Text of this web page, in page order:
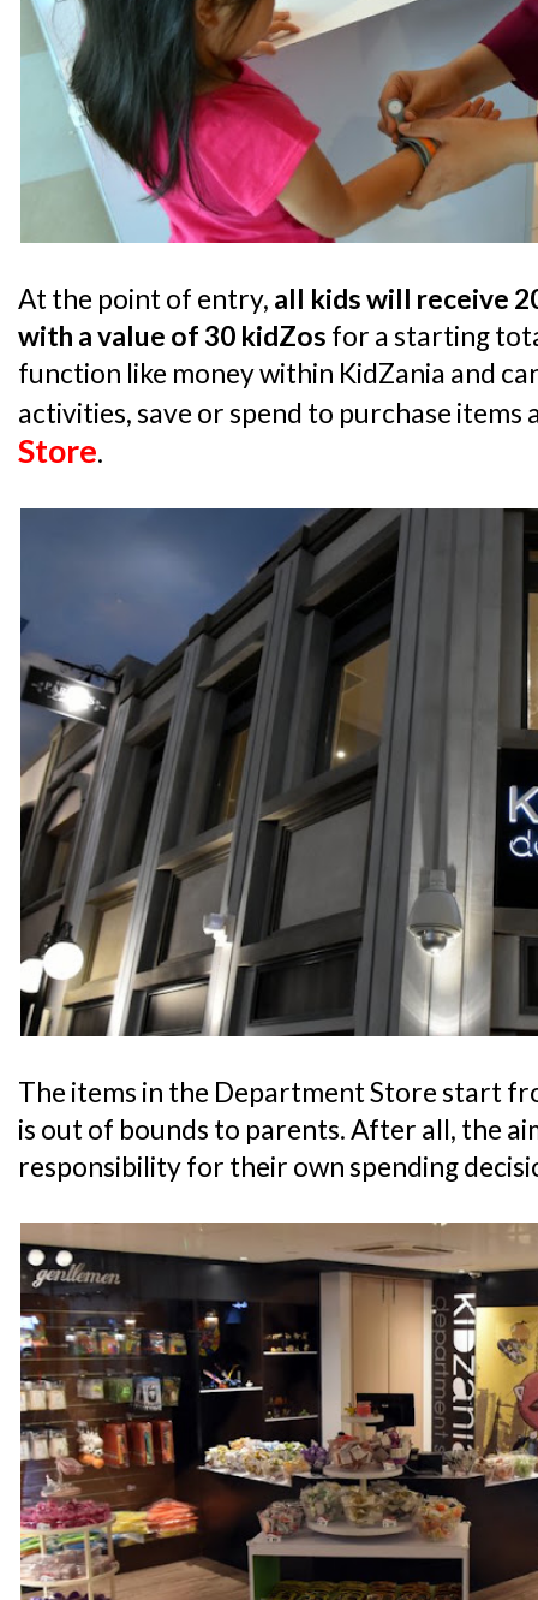
At the point of entry, all kids will receive
with a value of 30 kidZos for a starting
function like money within KidZania and
activities, save or spend to purchase items
Store.
The items in the Department Store start
is out of bounds to parents. After all, the
responsibility for their own spending